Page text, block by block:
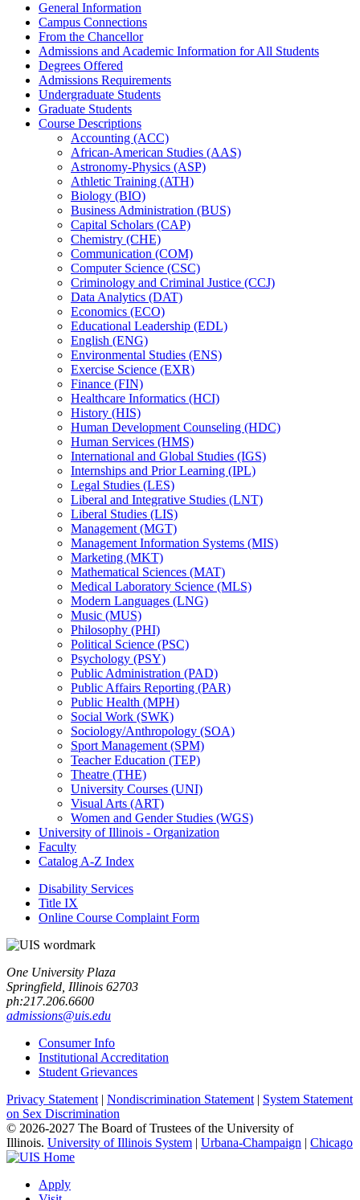
General Information
Campus Connections
From the Chancellor
Admissions and Academic Information for All Students
Degrees Offered
Admissions Requirements
Undergraduate Students
Graduate Students
Course Descriptions
Accounting (ACC)
African-​American Studies (AAS)
Astronomy-​Physics (ASP)
Athletic Training (ATH)
Biology (BIO)
Business Administration (BUS)
Capital Scholars (CAP)
Chemistry (CHE)
Communication (COM)
Computer Science (CSC)
Criminology and Criminal Justice (CCJ)
Data Analytics (DAT)
Economics (ECO)
Educational Leadership (EDL)
English (ENG)
Environmental Studies (ENS)
Exercise Science (EXR)
Finance (FIN)
Healthcare Informatics (HCI)
History (HIS)
Human Development Counseling (HDC)
Human Services (HMS)
International and Global Studies (IGS)
Internships and Prior Learning (IPL)
Legal Studies (LES)
Liberal and Integrative Studies (LNT)
Liberal Studies (LIS)
Management (MGT)
Management Information Systems (MIS)
Marketing (MKT)
Mathematical Sciences (MAT)
Medical Laboratory Science (MLS)
Modern Languages (LNG)
Music (MUS)
Philosophy (PHI)
Political Science (PSC)
Psychology (PSY)
Public Administration (PAD)
Public Affairs Reporting (PAR)
Public Health (MPH)
Social Work (SWK)
Sociology/​Anthropology (SOA)
Sport Management (SPM)
Teacher Education (TEP)
Theatre (THE)
University Courses (UNI)
Visual Arts (ART)
Women and Gender Studies (WGS)
University of Illinois -​ Organization
Faculty
Catalog A-​Z Index
Disability Services
Title IX
Online Course Complaint Form
One University Plaza
Springfield, Illinois 62703
ph:217.206.6600
admissions@uis.edu
Consumer Info
Institutional Accreditation
Student Grievances
Privacy Statement | Nondiscrimination Statement | System Statement
on Sex Discrimination
© 2026-2027 The Board of Trustees of the University of
Illinois. University of Illinois System | Urbana-Champaign | Chicago
Apply